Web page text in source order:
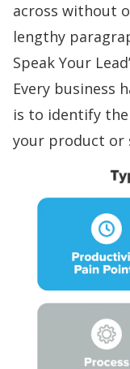
across without
lengthy
Speak Your
Every business
is to identify
your product or